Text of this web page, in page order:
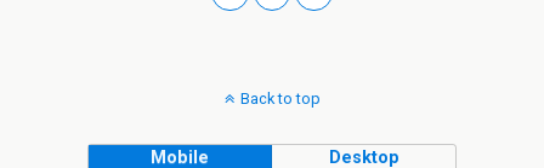
Back to top
Mobile Desktop